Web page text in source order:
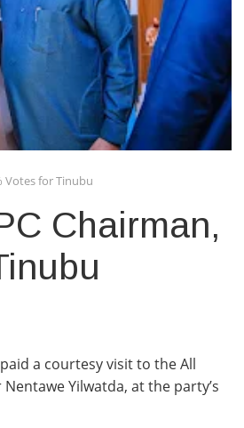
Votes for Tinubu
Chairman,
a courtesy visit to the All
Yilwatda, at the party’s